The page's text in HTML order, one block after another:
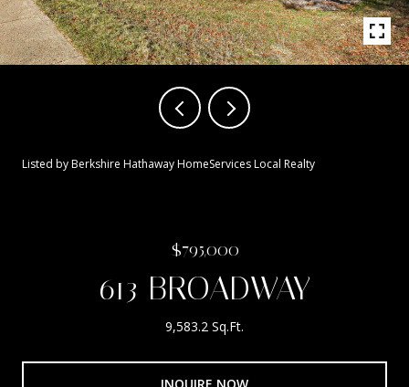
Listed by Berkshire Hathaway HomeServices Local Realty
$795,000
613 BROADWAY
9,583.2 Sq.Ft.
INQUIRE NOW